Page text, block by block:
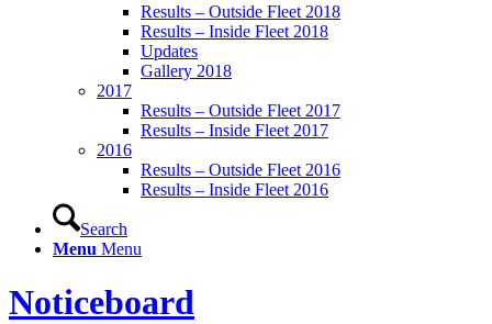
Results – Outside Fleet 2018
Results – Inside Fleet 2018
Updates
Gallery 2018
2017
Results – Outside Fleet 2017
Results – Inside Fleet 2017
2016
Results – Outside Fleet 2016
Results – Inside Fleet 2016
Search
Menu Menu
Noticeboard